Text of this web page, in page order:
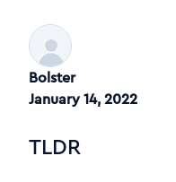
Bolster
January 14, 2022
TLDR